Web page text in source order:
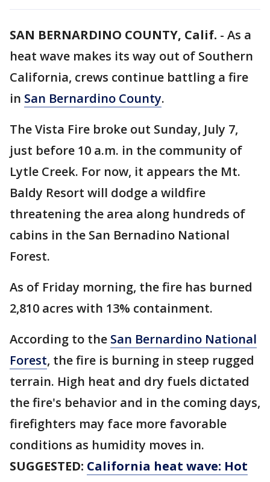
SAN BERNARDINO COUNTY, Calif. - As a
heat wave makes its way out of Southern
California, crews continue battling a fire
in San Bernardino County.
The Vista Fire broke out Sunday, July 7,
just before 10 a.m. in the community of
Lytle Creek. For now, it appears the Mt.
Baldy Resort will dodge a wildfire
threatening the area along hundreds of
cabins in the San Bernadino National
Forest.
As of Friday morning, the fire has burned
2,810 acres with 13% containment.
According to the San Bernardino National
Forest, the fire is burning in steep rugged
terrain. High heat and dry fuels dictated
the fire's behavior and in the coming days,
firefighters may face more favorable
conditions as humidity moves in.
SUGGESTED: California heat wave: Hot